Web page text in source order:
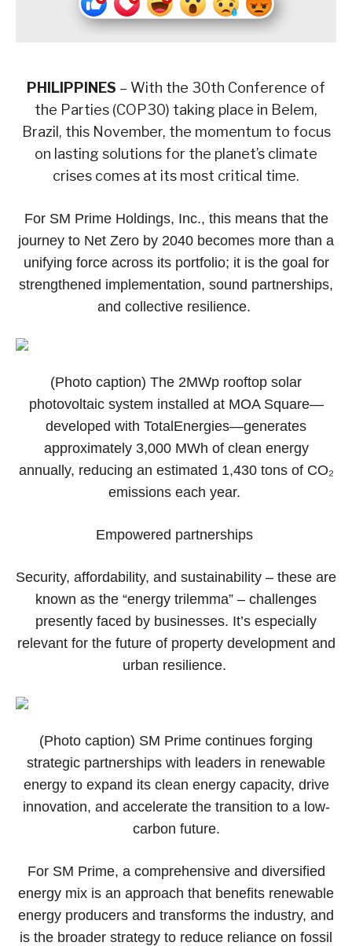
PHILIPPINES – With the 30th Conference of
the Parties (COP30) taking place in Belem,
Brazil, this November, the momentum to focus
on lasting solutions for the planet’s climate
crises comes at its most critical time.
For SM Prime Holdings, Inc., this means that the
journey to Net Zero by 2040 becomes more than a
unifying force across its portfolio; it is the goal for
strengthened implementation, sound partnerships,
and collective resilience.
(Photo caption) The 2MWp rooftop solar
photovoltaic system installed at MOA Square—
developed with TotalEnergies—generates
approximately 3,000 MWh of clean energy
annually, reducing an estimated 1,430 tons of CO₂
emissions each year.
Empowered partnerships
Security, affordability, and sustainability – these are
known as the “energy trilemma” – challenges
presently faced by businesses. It’s especially
relevant for the future of property development and
urban resilience.
(Photo caption) SM Prime continues forging
strategic partnerships with leaders in renewable
energy to expand its clean energy capacity, drive
innovation, and accelerate the transition to a low-
carbon future.
For SM Prime, a comprehensive and diversified
energy mix is an approach that benefits renewable
energy producers and transforms the industry, and
is the broader strategy to reduce reliance on fossil